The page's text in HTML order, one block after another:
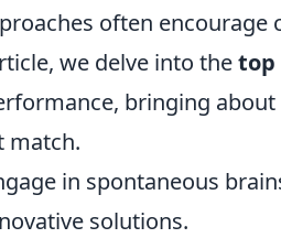
often encourage
we delve into thetop
bringing
match.
in spontaneous
solutions.